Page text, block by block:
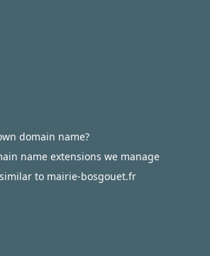
domain name?
name extensions we manage
to mairie-bosgouet.fr